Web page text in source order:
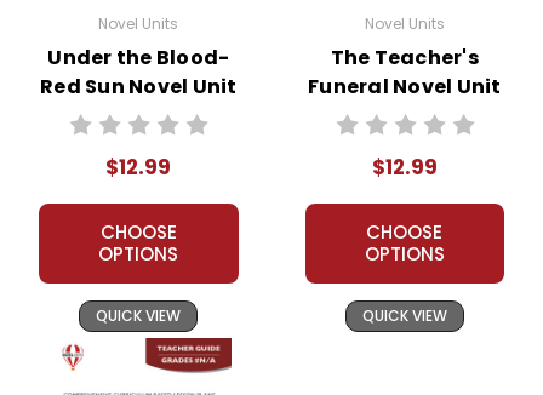
Novel Units
Under the Blood-
Red Sun Novel Unit
Teacher Guide
$12.99
CHOOSE
OPTIONS
QUICK VIEW
Novel Units
The Teacher's
Funeral Novel Unit
Teacher Guide
$12.99
CHOOSE
OPTIONS
QUICK VIEW